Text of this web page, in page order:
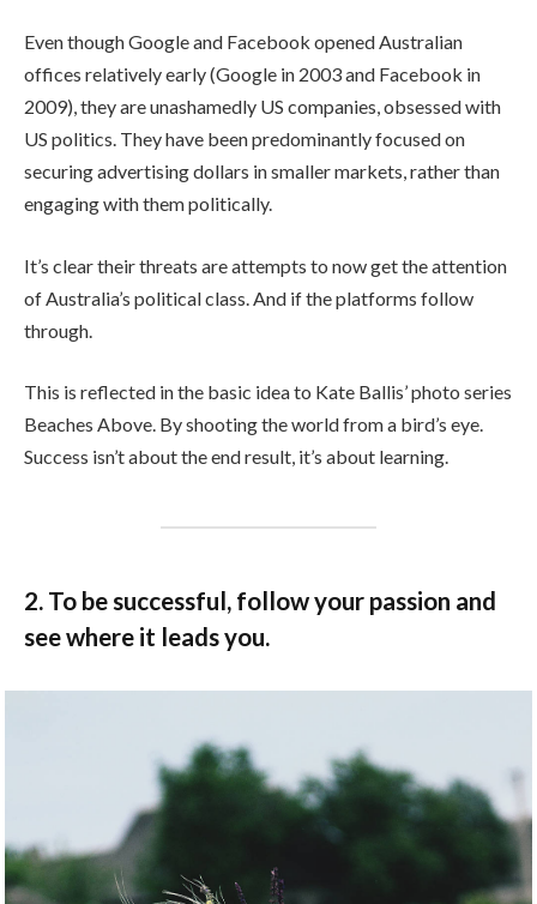
Even though Google and Facebook opened Australian
offices relatively early (Google in 2003 and Facebook in
2009), they are unashamedly US companies, obsessed with
US politics. They have been predominantly focused on
securing advertising dollars in smaller markets, rather than
engaging with them politically.
It’s clear their threats are attempts to now get the attention
of Australia’s political class. And if the platforms follow
through.
This is reflected in the basic idea to Kate Ballis’ photo series
Beaches Above. By shooting the world from a bird’s eye.
Success isn’t about the end result, it’s about learning.
2. To be successful, follow your passion and
see where it leads you.